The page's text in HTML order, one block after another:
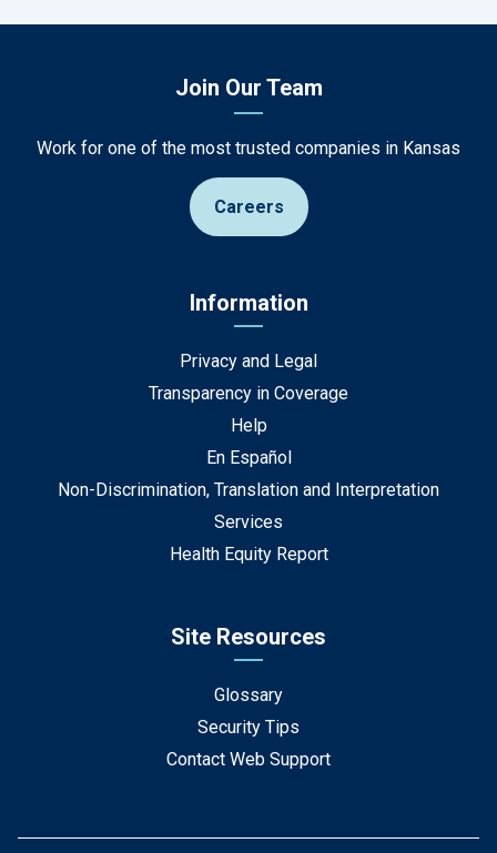
Join Our Team
Work for one of the most trusted companies in Kansas
Careers
Information
Privacy and Legal
Transparency in Coverage
Help
En Español
Non-Discrimination, Translation and Interpretation
Services
Health Equity Report
Site Resources
Glossary
Security Tips
Contact Web Support